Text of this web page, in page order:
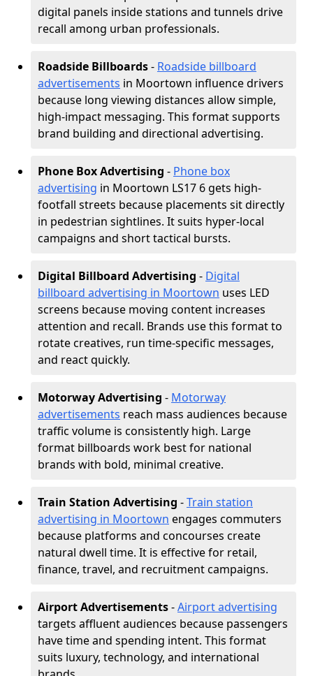
digital panels inside stations and tunnels drive
recall among urban professionals.
Roadside Billboards- Roadside billboard
advertisements in Moortown influence drivers
because long viewing distances allow simple,
high-impact messaging. This format supports
brand building and directional advertising.
Phone Box Advertising - Phone box
advertising in Moortown LS17 6 gets high-
footfall streets because placements sit directly
in pedestrian sightlines. It suits hyper-local
campaigns and short tactical bursts.
Digital Billboard Advertising - Digital
billboard advertising in Moortown uses LED
screens because moving content increases
attention and recall. Brands use this format to
rotate creatives, run time-specific messages,
and react quickly.
Motorway Advertising - Motorway
advertisements reach mass audiences because
traffic volume is consistently high. Large
format billboards work best for national
brands with bold, minimal creative.
Train Station Advertising -Train station
advertising in Moortown engages commuters
because platforms and concourses create
natural dwell time. It is effective for retail,
finance, travel, and recruitment campaigns.
Airport Advertisements-Airport advertising
targets affluent audiences because passengers
have time and spending intent. This format
suits luxury, technology, and international